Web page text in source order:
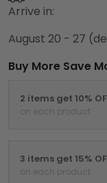
Arrive in:
August 20 - 27
Buy More Save
2 items get 10%
on each product
3 items get 15%
on each product